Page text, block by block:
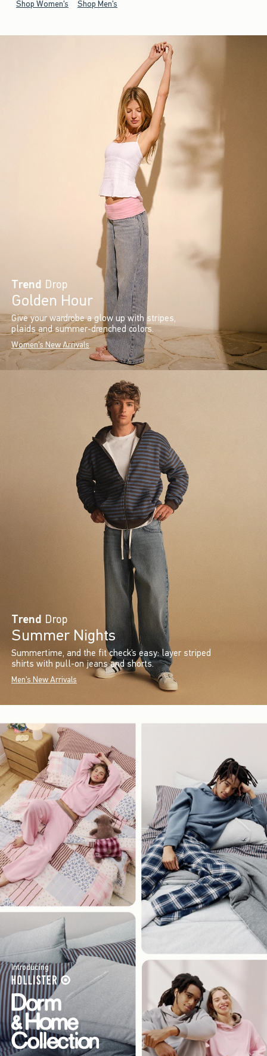
Shop Women's Shop Men's
Trend Drop
Golden Hour
Give your wardrobe a glow up with stripes,
plaids and summer-drenched colors.
Women's New Arrivals
Trend Drop
Summer Nights
Summertime, and the fit check’s easy: layer striped
shirts with pull-on jeans and shorts.
Men's New Arrivals
Introducing